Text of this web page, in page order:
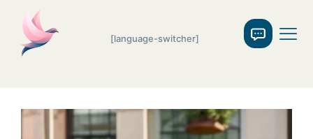
[language-switcher]